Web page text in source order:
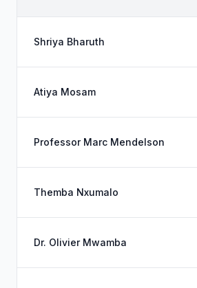
Shriya Bharuth
Atiya Mosam
Professor Marc Mendelson
Themba Nxumalo
Dr. Olivier Mwamba